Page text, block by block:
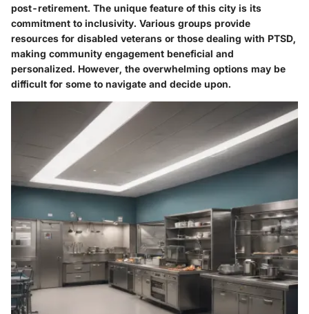
post-retirement. The unique feature of this city is its
commitment to inclusivity. Various groups provide
resources for disabled veterans or those dealing with PTSD,
making community engagement beneficial and
personalized. However, the overwhelming options may be
difficult for some to navigate and decide upon.